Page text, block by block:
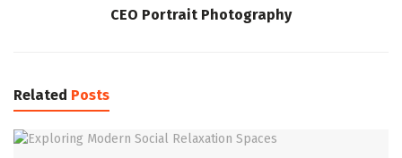
CEO Portrait Photography
Related Posts